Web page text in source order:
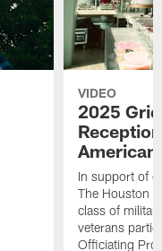
VIDEO
2025
In support of
The Houston
class of
veterans
Officiating